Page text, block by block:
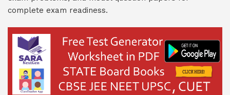
complete exam readiness.